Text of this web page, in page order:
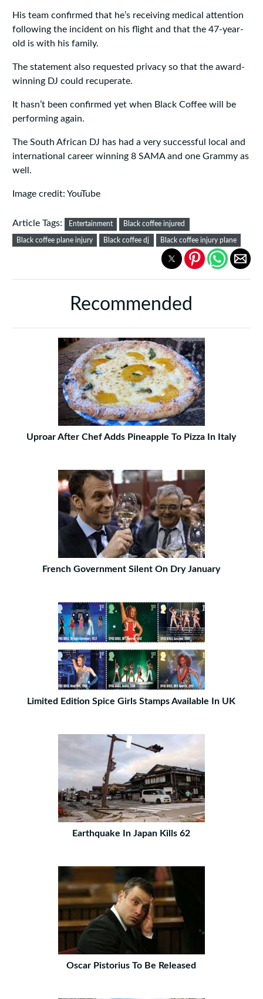
His team confirmed that he’s receiving medical attention
following the incident on his flight and that the 47-year-
old is with his family.
The statement also requested privacy so that the award-
winning DJ could recuperate.
It hasn’t been confirmed yet when Black Coffee will be
performing again.
The South African DJ has had a very successful local and
international career winning 8 SAMA and one Grammy as
well.
Image credit: YouTube
Article Tags: Entertainment Black coffee injured
Black coffee plane injury Black coffee dj Black coffee injury plane
Recommended
Uproar After Chef Adds Pineapple To Pizza In Italy
French Government Silent On Dry January
Limited Edition Spice Girls Stamps Available In UK
Earthquake In Japan Kills 62
Oscar Pistorius To Be Released